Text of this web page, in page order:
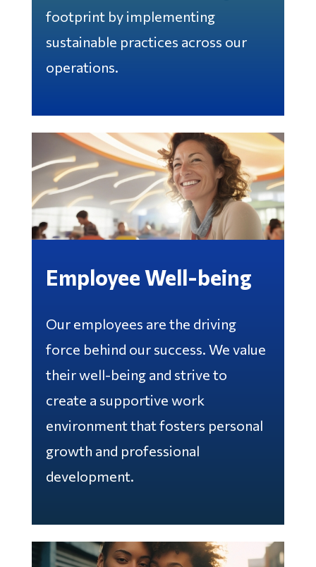
footprint by implementing
sustainable practices across our
operations.
Employee Well-being
Our employees are the driving
force behind our success. We value
their well-being and strive to
create a supportive work
environment that fosters personal
growth and professional
development.